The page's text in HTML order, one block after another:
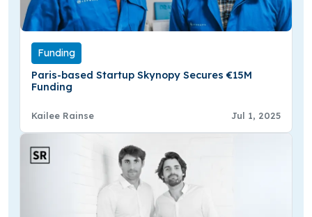
Funding
Paris-based Startup Skynopy Secures €15M
Funding
Kailee Rainse Jul 1, 2025